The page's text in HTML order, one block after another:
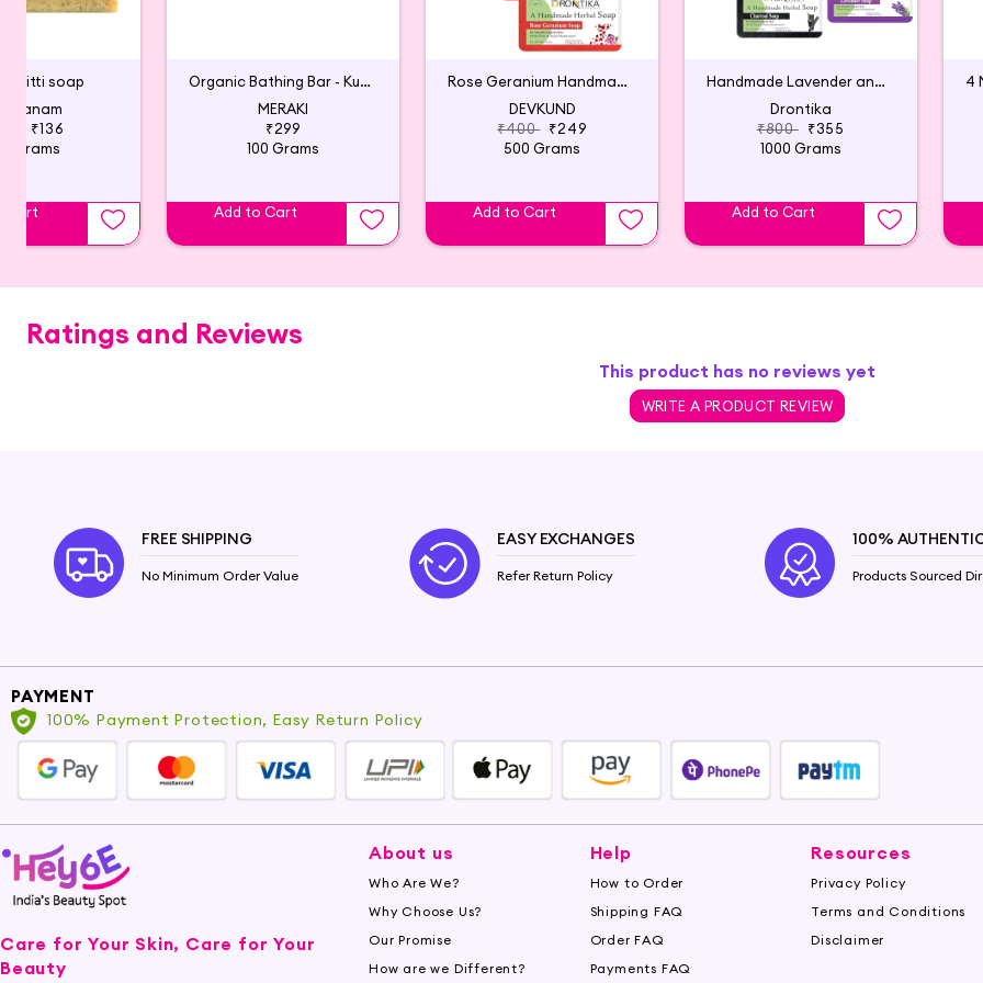
Mitti soap
₹136
Grams
Cart
Organic Bathing Bar - Kumkumadi, Rose and Saffron
MERAKI
₹299
100 Grams
Add to Cart
Rose Geranium Handmade Herbal Soap (Pack of 4)
DEVKUND
₹400 ₹249
500 Grams
Add to Cart
Handmade Lavender and Charcoal Soap (Pack of 8)
Drontika
₹800 ₹355
1000 Grams
Add to Cart
Ratings and Reviews
This product has no reviews yet
WRITE A PRODUCT REVIEW
FREE SHIPPING
No Minimum Order Value
EASY EXCHANGES
Refer Return Policy
100%
Products Sourced
PAYMENT
100% Payment Protection, Easy Return Policy
Care for Your Skin, Care for Your
Beauty
About us
Who Are We?
Why Choose Us?
Our Promise
How are we Different?
Help
How to Order
Shipping FAQ
Order FAQ
Payments FAQ
Resources
Privacy Policy
Terms and Conditions
Disclaimer